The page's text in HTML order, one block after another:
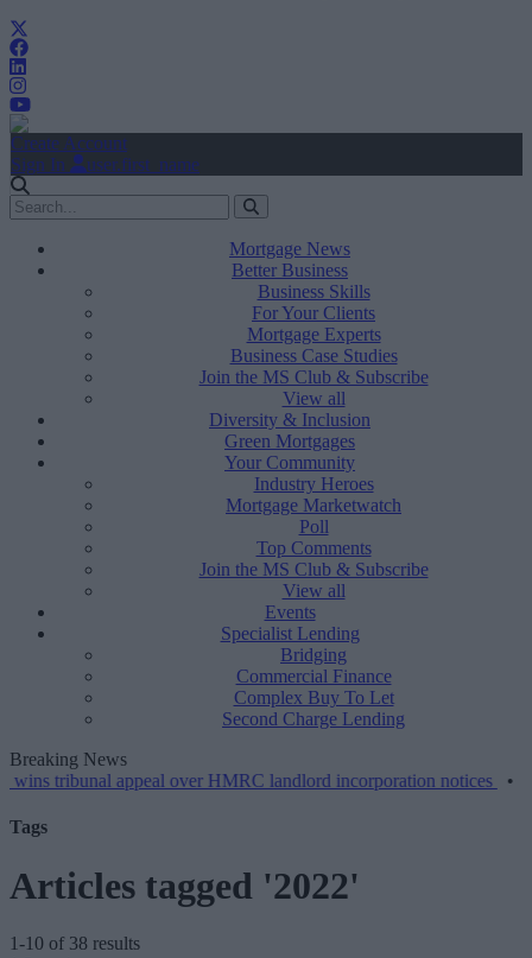
Create Account
Sign In
user.first_name
Mortgage News
Better Business
Business Skills
For Your Clients
Mortgage Experts
Business Case Studies
Join the MS Club & Subscribe
View all
Diversity & Inclusion
Green Mortgages
Your Community
Industry Heroes
Mortgage Marketwatch
Poll
Top Comments
Join the MS Club & Subscribe
View all
Events
Specialist Lending
Bridging
Commercial Finance
Complex Buy To Let
Second Charge Lending
Breaking News
appeal over HMRC landlord incorporation notices•Greater
Tags
Articles tagged '2022'
1-10 of 38 results